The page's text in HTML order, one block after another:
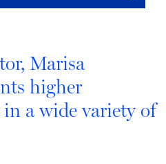
Marisa
higher
a wide variety of